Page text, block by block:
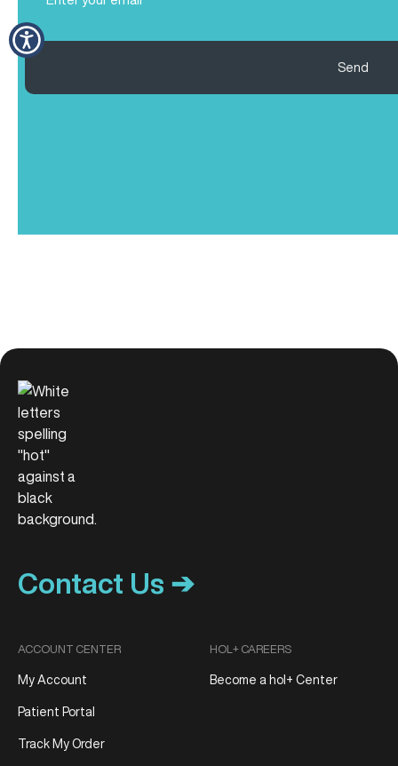
(Required)
Send
Contact Us ➔
ACCOUNT CENTER
My Account
Patient Portal
Track My Order
HOL+ CAREERS
Become a hol+ Center